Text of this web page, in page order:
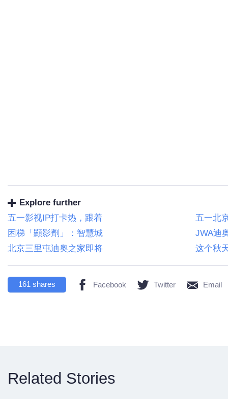
Explore further
五一影视IP打卡热，跟着
五一北
困梯「顯影劑」：智慧城
JWA迪
北京三里屯迪奥之家即将
这个秋
161 shares Facebook Twitter Email
Related Stories